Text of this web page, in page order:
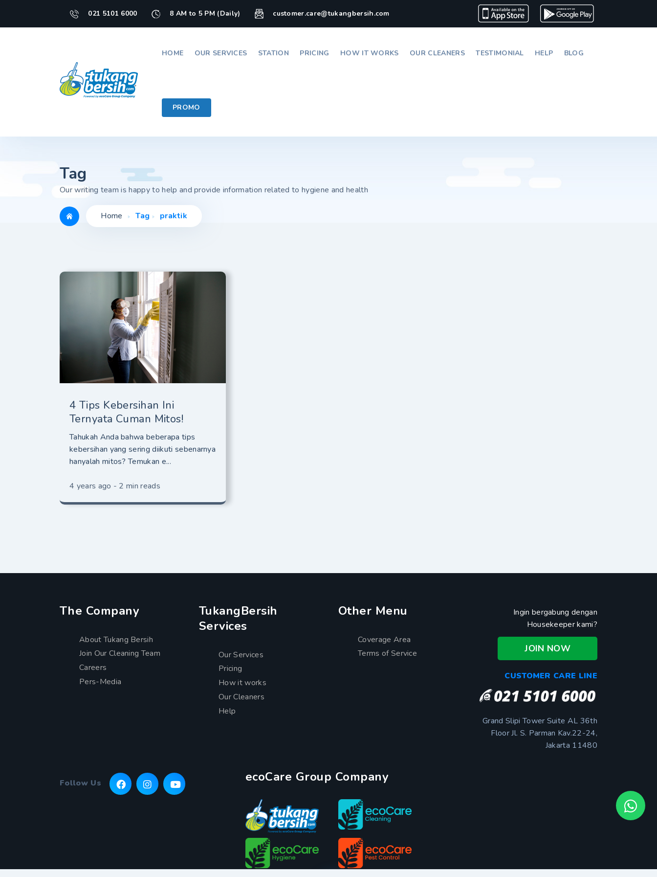
021 5101 6000 8 AM to 5 PM (Daily) customer.care@tukangbersih.com
HOME OUR SERVICES STATION PRICING HOW IT WORKS OUR CLEANERS TESTIMONIAL HELP BLOG
PROMO
Tag
Our writing team is happy to help and provide information related to hygiene and health
Home Tag praktik
4 Tips Kebersihan Ini
Ternyata Cuman Mitos!
Tahukah Anda bahwa beberapa tips
kebersihan yang sering diikuti sebenarnya
hanyalah mitos? Temukan e...
4 years ago - 2 min reads
The Company
About Tukang Bersih
Join Our Cleaning Team
Careers
Pers-Media
TukangBersih
Services
Our Services
Pricing
How it works
Our Cleaners
Help
Other Menu
Coverage Area
Terms of Service
Ingin bergabung dengan
Housekeeper kami?
JOIN NOW
CUSTOMER CARE LINE
Grand Slipi Tower Suite AL 36th
Floor Jl. S. Parman Kav.22-24,
Jakarta 11480
Follow Us ecoCare Group Company